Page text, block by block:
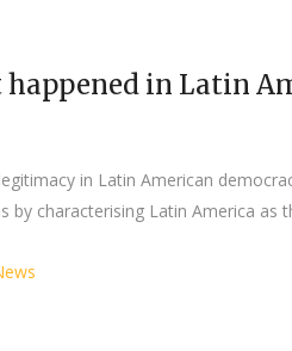
in Latin
in Latin American
by characterising Latin America